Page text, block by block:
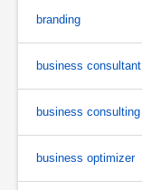
branding
business consultant
business consulting
business optimizer